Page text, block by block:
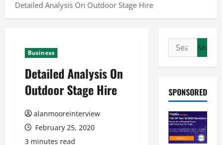
Detailed Analysis On Outdoor Stage Hire
Business
Detailed Analysis On
Outdoor Stage Hire
alanmooreinterview
February 25, 2020
3 minutes read
SPONSORED